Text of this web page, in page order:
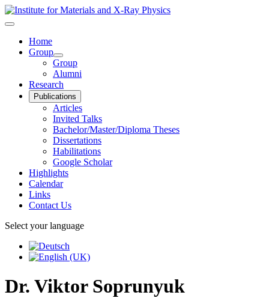
Home
Group
Group
Alumni
Research
Publications
Articles
Invited Talks
Bachelor/Master/Diploma Theses
Dissertations
Habilitations
Google Scholar
Highlights
Calendar
Links
Contact Us
Select your language
Dr. Viktor Soprunyuk